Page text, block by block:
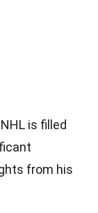
is filled
from his